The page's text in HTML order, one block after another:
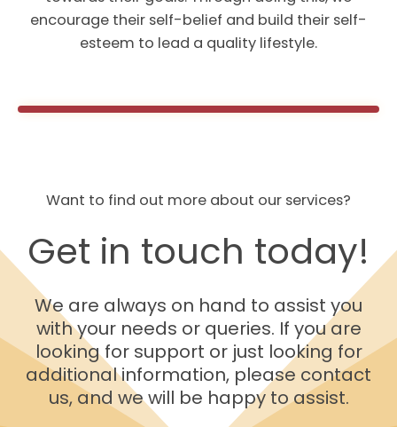
encourage their self-belief and build their self-
esteem to lead a quality lifestyle.
Want to find out more about our services?
Get in touch today!
We are always on hand to assist you
with your needs or queries. If you are
looking for support or just looking for
additional information, please contact
us, and we will be happy to assist.